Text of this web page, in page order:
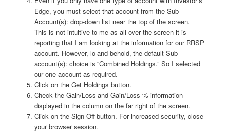
Edge, you must select that account from the Sub-
Account(s): drop-down list near the top of the screen.
This is not intuitive to me as all over the screen it is
reporting that I am looking at the information for our RRSP
account. However, lo and behold, the default Sub-
account(s): choice is “Combined Holdings.” So I selected
our one account as required.
Click on the Get Holdings button.
Check the Gain/Loss and Gain/Loss % information
displayed in the column on the far right of the screen.
Click on the Sign Off button. For increased security, close
your browser session.